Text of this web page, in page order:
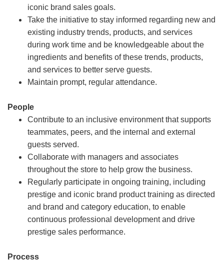
iconic brand sales goals.
Take the initiative to stay informed regarding new and
existing industry trends, products, and services
during work time and be knowledgeable about the
ingredients and benefits of these trends, products,
and services to better serve guests.
Maintain prompt, regular attendance.
People
Contribute to an inclusive environment that supports
teammates, peers, and the internal and external
guests served.
Collaborate with managers and associates
throughout the store to help grow the business.
Regularly participate in ongoing training, including
prestige and iconic brand product training as directed
and brand and category education, to enable
continuous professional development and drive
prestige sales performance.
Process